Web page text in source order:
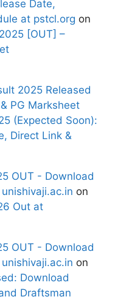
Date,
at pstcl.org on
[OUT] –
2025 Released
PG Marksheet
(Expected Soon):
Direct Link &
OUT - Download
on
Out at
OUT - Download
on
Download
Draftsman